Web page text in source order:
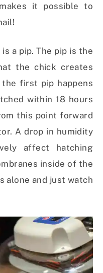
it possible to
a pip. The pip is the
the chick creates
first pip happens
within 18 hours
this point forward
A drop in humidity
affect hatching
inside of the
alone and just watch